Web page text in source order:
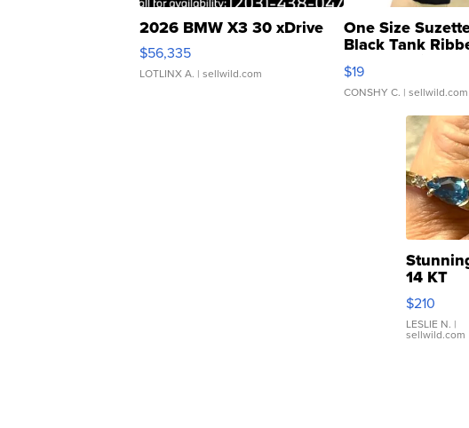
2026 BMW X3 30 xDrive
$56,335
LOTLINX A. | sellwild.com
One Size
Black Tank
Asymmetrical ...
$19
CONSHY C. | sellwild.com
14 KT
Yellow
Gold Ring
with Pear
Shaped
$210
LESLIE N. |
sellwild.com